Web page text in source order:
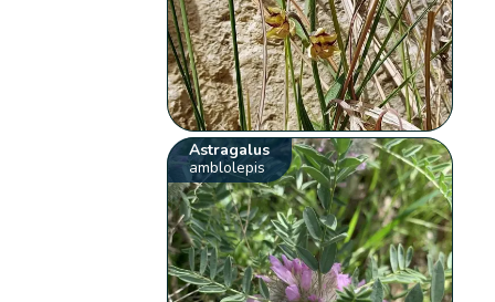
Astragalus
amblolepis